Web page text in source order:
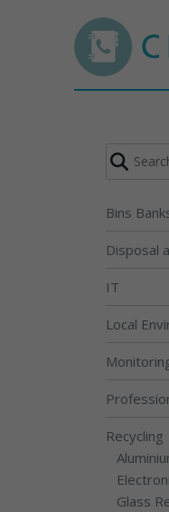
Bins
Disposal
IT
Local
Recycling
Glass